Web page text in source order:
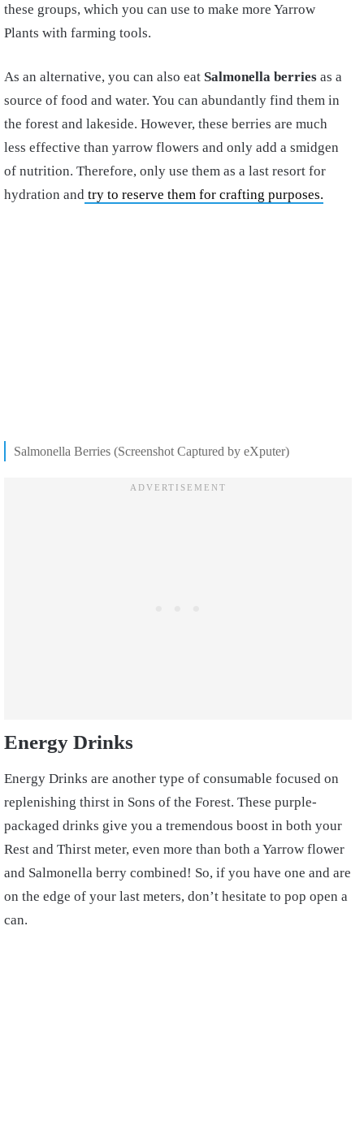
these groups, which you can use to make more Yarrow
Plants with farming tools.
As an alternative, you can also eat Salmonella berries as a
source of food and water. You can abundantly find them in
the forest and lakeside. However, these berries are much
less effective than yarrow flowers and only add a smidgen
of nutrition. Therefore, only use them as a last resort for
hydration and try to reserve them for crafting purposes.
Salmonella Berries (Screenshot Captured by eXputer)
Energy Drinks
Energy Drinks are another type of consumable focused on
replenishing thirst in Sons of the Forest. These purple-
packaged drinks give you a tremendous boost in both your
Rest and Thirst meter, even more than both a Yarrow flower
and Salmonella berry combined! So, if you have one and are
on the edge of your last meters, don’t hesitate to pop open a
can.